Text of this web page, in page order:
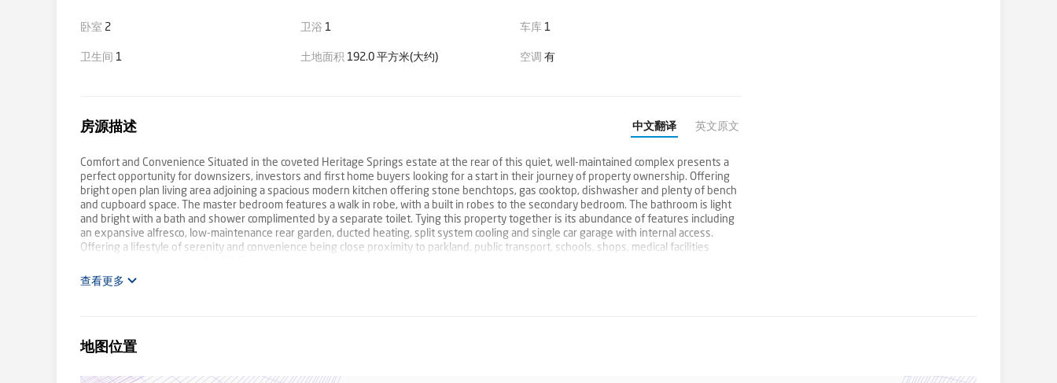
卧室 2 卫浴 1 车库 1
卫生间 1 土地面积 192.0 平方米(大约) 空调 有
房源描述 中文翻译 英文原文
Comfort and Convenience Situated in the coveted Heritage Springs estate at the rear of this quiet, well-maintained complex presents a
perfect opportunity for downsizers, investors and first home buyers looking for a start in their journey of property ownership. Offering
bright open plan living area adjoining a spacious modern kitchen offering stone benchtops, gas cooktop, dishwasher and plenty of bench
and cupboard space. The master bedroom features a walk in robe, with a built in robes to the secondary bedroom. The bathroom is light
and bright with a bath and shower complimented by a separate toilet. Tying this property together is its abundance of features including
an expansive alfresco, low-maintenance rear garden, ducted heating, split system cooling and single car garage with internal access.
Offering a lifestyle of serenity and convenience being close proximity to parkland, public transport, schools, shops, medical facilities
查看更多
地图位置